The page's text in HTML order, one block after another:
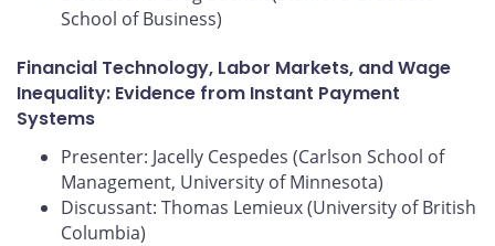
School of Business)
Financial Technology, Labor Markets, and Wage
Inequality: Evidence from Instant Payment
Systems
Presenter: Jacelly Cespedes (Carlson School of
Management, University of Minnesota)
Discussant: Thomas Lemieux (University of British
Columbia)